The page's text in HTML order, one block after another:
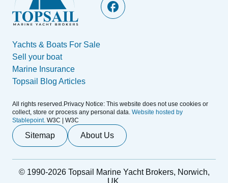
Yachts & Boats For Sale
Sell your boat
Marine Insurance
Topsail Blog Articles
All rights reserved.Privacy Notice: This website does not use cookies or
collect, store or process any personal data. Website hosted by
Stablepoint. W3C | W3C
Sitemap About Us
© 1990-2026 Topsail Marine Yacht Brokers, Norwich,
UK.